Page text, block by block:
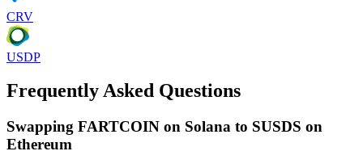
CRV
USDP
Frequently Asked Questions
Swapping FARTCOIN on Solana to SUSDS on
Ethereum